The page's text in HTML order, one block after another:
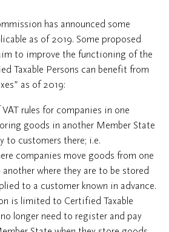
has announced some
as of 2019. Some proposed
to improve the functioning of the
Taxable Persons can benefit from
as of 2019:
rules for companies in one
goods in another Member State
to customers there; i.e.
companies move goods from one
where they are to be stored
to a customer known in advance.
is limited to Certified Taxable
longer need to register and pay